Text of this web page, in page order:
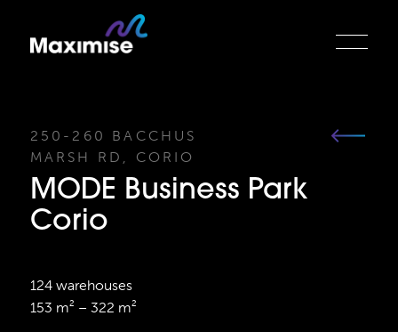
250-260 BACCHUS
MARSH RD, CORIO
MODE Business Park
Corio
124 warehouses
153 m² – 322 m²